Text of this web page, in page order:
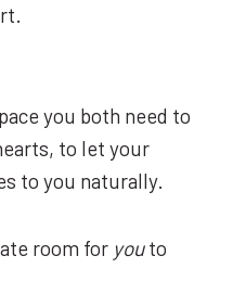
you both need to
to let your
to you naturally.
room for youto